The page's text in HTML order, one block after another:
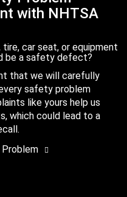
with NHTSA
car seat, or equipment
be a safety defect?
that we will carefully
safety problem
like yours help us
which could lead to a